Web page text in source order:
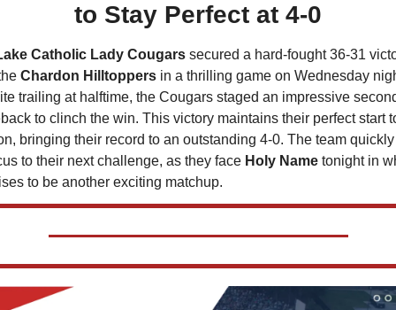
to Stay Perfect at 4-0
Catholic Lady Cougars secured a hard-fought 36-31
Chardon Hilltoppers in a thrilling game on Wednesday
trailing at halftime, the Cougars staged an impressive
to clinch the win. This victory maintains their perfect start
bringing their record to an outstanding 4-0. The team
to their next challenge, as they face Holy Name tonight in
to be another exciting matchup.